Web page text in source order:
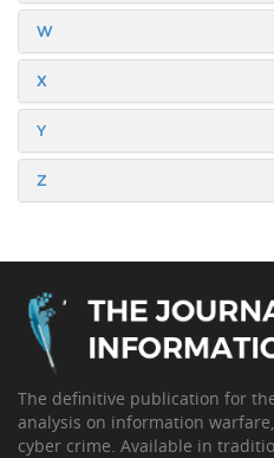
W
X
Y
Z
The definitive publication for
analysis on information
cyber crime. Available in